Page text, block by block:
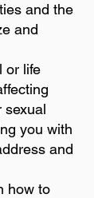
and the
and
or life
sexual
you with
and
how to